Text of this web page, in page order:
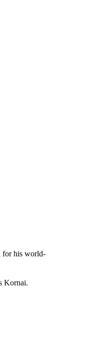
for his world-
Kornai.